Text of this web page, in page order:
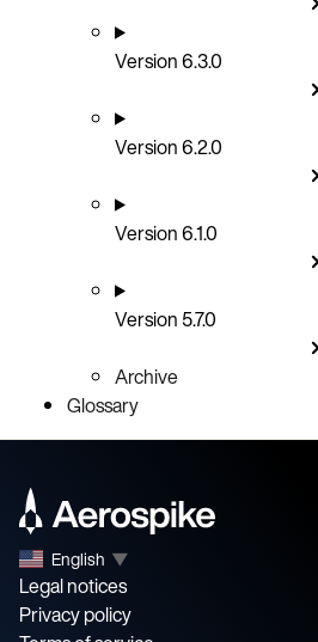
Version 6.3.0
Version 6.2.0
Version 6.1.0
Version 5.7.0
Archive
Glossary
English ▼
Legal notices
Privacy policy